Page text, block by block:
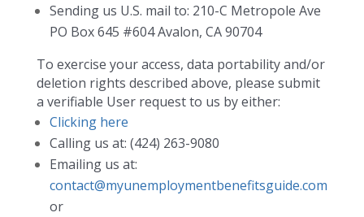
Sending us U.S. mail to: 210-C Metropole Ave
PO Box 645 #604 Avalon, CA 90704
To exercise your access, data portability and/or
deletion rights described above, please submit
a verifiable User request to us by either:
Clicking here
Calling us at: (424) 263-9080
Emailing us at:
contact@myunemploymentbenefitsguide.com
or